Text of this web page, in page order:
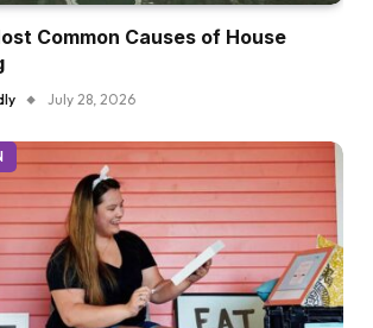
Common Causes of House
July 28, 2026